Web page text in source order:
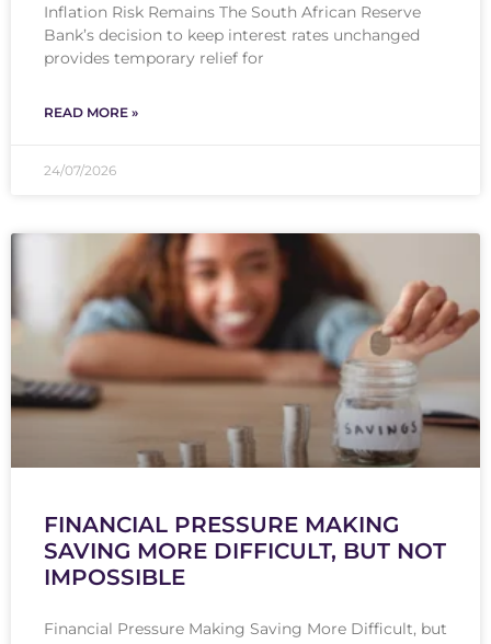
Inflation Risk Remains The South African Reserve
Bank’s decision to keep interest rates unchanged
provides temporary relief for
READ MORE »
24/07/2026
FINANCIAL PRESSURE MAKING
SAVING MORE DIFFICULT, BUT NOT
IMPOSSIBLE
Financial Pressure Making Saving More Difficult, but